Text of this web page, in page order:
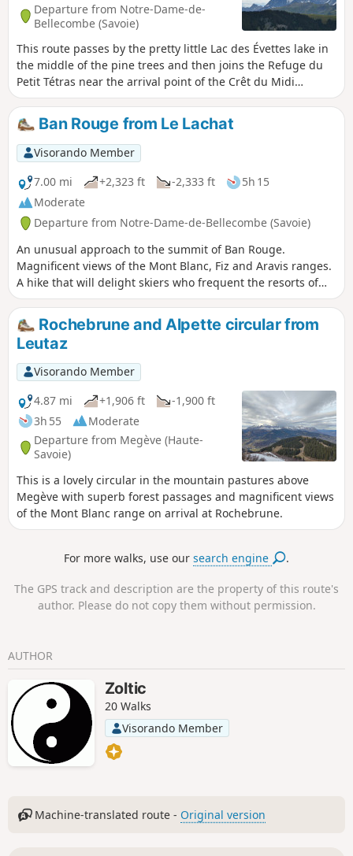
Departure from Notre-Dame-de-
Bellecombe (Savoie)
This route passes by the pretty little Lac des Évettes lake in
the middle of the pine trees and then joins the Refuge du
Petit Tétras near the arrival point of the Crêt du Midi
chairlift with its original orientation table. Magnificent view
of the Mont Blanc, Fiz and Aravis mountain ranges.
Ban Rouge from Le Lachat
Visorando Member
7.00 mi
+2,323 ft -2,333 ft
5h 15
Moderate
Departure from Notre-Dame-de-Bellecombe (Savoie)
An unusual approach to the summit of Ban Rouge.
Magnificent views of the Mont Blanc, Fiz and Aravis ranges.
A hike that will delight skiers who frequent the resorts of
Praz-sur-Arly and Flumet, revealing sections of the route
that are hidden from view in winter.
Rochebrune and Alpette circular from
Leutaz
Visorando Member
4.87 mi
+1,906 ft
-1,900 ft
3h 55
Moderate
Departure from Megève (Haute-
Savoie)
This is a lovely circular in the mountain pastures above
Megève with superb forest passages and magnificent views
of the Mont Blanc range on arrival at Rochebrune.
For more walks, use oursearch engine .
The GPS track and description are the property of this route's
author. Please do not copy them without permission.
AUTHOR
Zoltic
20 Walks
Visorando Member
Machine-translated route - Original version